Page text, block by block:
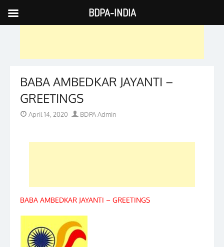
Skip
to
BABA AMBEDKAR JAYANTI –
GREETINGS
Posted
April 14, 2020 Author
BDPA Admin
BABA AMBEDKAR JAYANTI – GREETINGS
BDPA-INDIA